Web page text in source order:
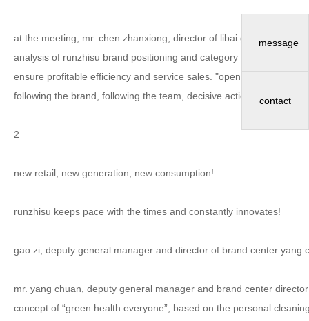
message
contact
at the meeting, mr. chen zhanxiong, director of libai group and
analysis of runzhisu brand positioning and category planning. he
ensure profitable efficiency and service sales. "open the runzhisu
following the brand, following the team, decisive action, and
2
new retail, new generation, new consumption!
runzhisu keeps pace with the times and constantly innovates!
gao zi, deputy general manager and director of brand center yang
mr. yang chuan, deputy general manager and brand center
concept of “green health everyone”, based on the personal